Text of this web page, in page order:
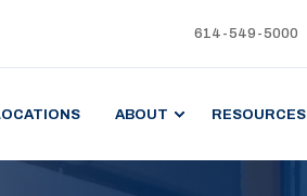
614-549-5000
ABOUT RESOURCES